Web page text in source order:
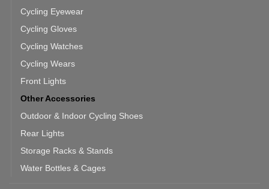
Cycling Eyewear
Cycling Gloves
Cycling Watches
Cycling Wears
Front Lights
Other Accessories
Outdoor & Indoor Cycling Shoes
Rear Lights
Storage Racks & Stands
Water Bottles & Cages